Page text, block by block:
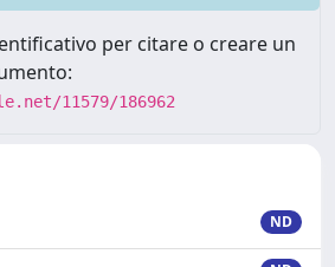
per citare o creare un
11579/186962
ND